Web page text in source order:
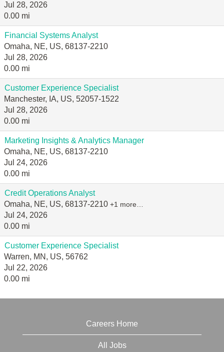
Jul 28, 2026
0.00 mi
Financial Systems Analyst
Omaha, NE, US, 68137-2210
Jul 28, 2026
0.00 mi
Customer Experience Specialist
Manchester, IA, US, 52057-1522
Jul 28, 2026
0.00 mi
Marketing Insights & Analytics Manager
Omaha, NE, US, 68137-2210
Jul 24, 2026
0.00 mi
Credit Operations Analyst
Omaha, NE, US, 68137-2210 +1 more…
Jul 24, 2026
0.00 mi
Customer Experience Specialist
Warren, MN, US, 56762
Jul 22, 2026
0.00 mi
Careers Home
All Jobs